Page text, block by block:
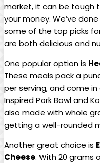
market, it can be tough
your money. We’ve
some of the top picks
are both delicious and
One popular option is
These meals pack a
per serving, and come
Inspired Pork Bowl and
also made with whole
getting a well-rounded
Another great choice is
Cheese. With 20 grams